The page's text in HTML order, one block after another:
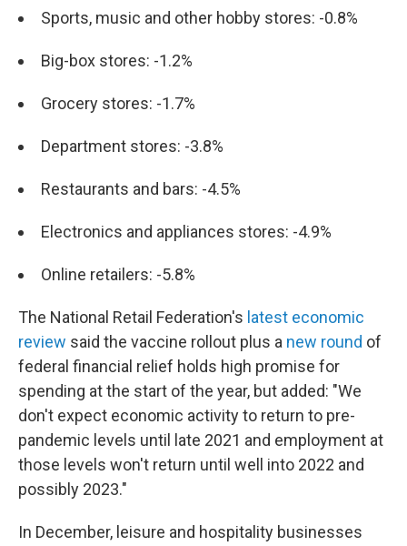
Sports, music and other hobby stores: -0.8%
Big-box stores: -1.2%
Grocery stores: -1.7%
Department stores: -3.8%
Restaurants and bars: -4.5%
Electronics and appliances stores: -4.9%
Online retailers: -5.8%
The National Retail Federation's latest economic
review said the vaccine rollout plus a new round of
federal financial relief holds high promise for
spending at the start of the year, but added: "We
don't expect economic activity to return to pre-
pandemic levels until late 2021 and employment at
those levels won't return until well into 2022 and
possibly 2023."
In December, leisure and hospitality businesses